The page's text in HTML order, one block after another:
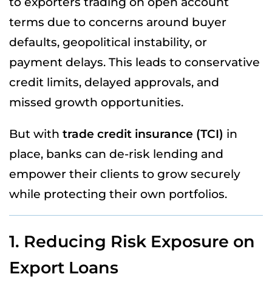
terms due to concerns around buyer
defaults, geopolitical instability, or
payment delays. This leads to conservative
credit limits, delayed approvals, and
missed growth opportunities.
But with trade credit insurance (TCI) in
place, banks can de-risk lending and
empower their clients to grow securely
while protecting their own portfolios.
1. Reducing Risk Exposure on
Export Loans